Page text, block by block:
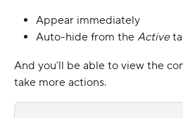
Appear immediately
Auto-hide from the Active
And you’ll be able to view the
take more actions.